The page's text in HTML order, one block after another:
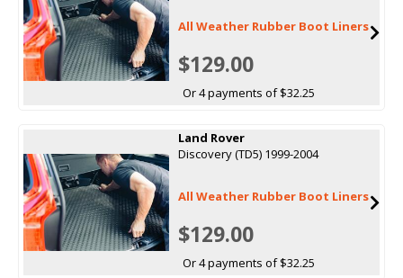
All Weather Rubber Boot Liners
$129.00
Or 4 payments of $32.25
Land Rover
Discovery (TD5) 1999-2004
All Weather Rubber Boot Liners
$129.00
Or 4 payments of $32.25